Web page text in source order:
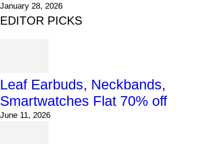
January 28, 2026
EDITOR PICKS
Leaf Earbuds, Neckbands,
Smartwatches Flat 70% off
June 11, 2026